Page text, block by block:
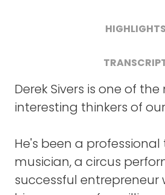
HIGHLIGHTS
Derek Sivers is one of
interesting thinkers of
He's been a
musician, a circus
successful entrepreneur
How to overcome
beliefs (19:44)
Why we over-value
instincts, and what
instead (22:43)
FRANK BLAKE: Derek, welcome.
have you on Crazy Good Turns.
FRANK BLAKE: I'm going to
general comment and then
questions before we get into